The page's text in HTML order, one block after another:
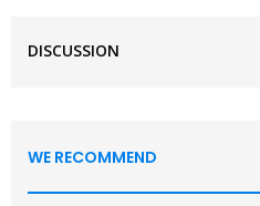
DISCUSSION
WE RECOMMEND